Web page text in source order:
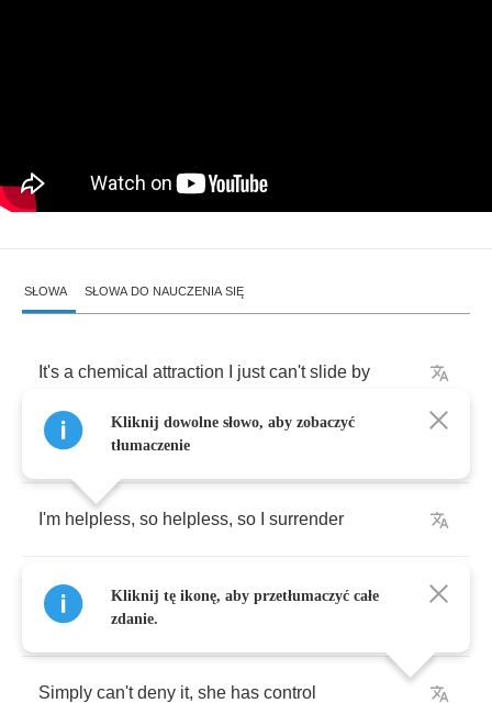
SŁOWA SŁOWA DO NAUCZENIA SIĘ
It's a chemical attraction just can't slide by
Every time I look into
I'm helpless, so helpless, so surrender
There's visual attraction and she's branded
my soul
Simply can't deny it, she has control
Kliknij dowolne słowo, aby zobaczyć
tłumaczenie
Kliknij tę ikonę, aby przetłumaczyć całe
zdanie.